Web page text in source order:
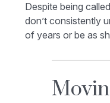
Despite being
don’t consistently
of years or be as